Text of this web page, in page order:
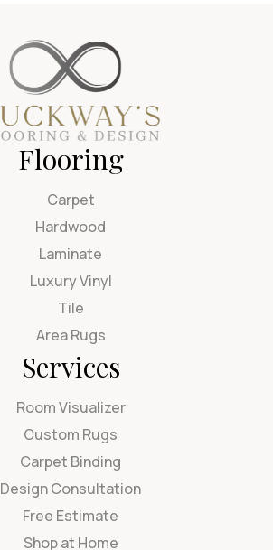
Flooring
Carpet
Hardwood
Laminate
Luxury Vinyl
Tile
Area Rugs
Services
Room Visualizer
Custom Rugs
Carpet Binding
Design Consultation
Free Estimate
Shop at Home